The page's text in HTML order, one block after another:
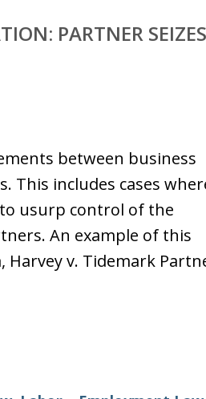
PARTNER SEIZES
between business
includes cases
usurp control of the
An example of this
v. Tidemark